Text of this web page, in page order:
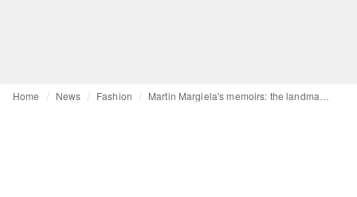
Home News Fashion